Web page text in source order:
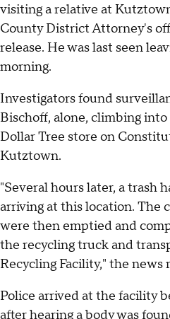
visiting a relative at
County District Attorney's
release. He was last seen
morning.
Investigators found
Bischoff, alone, climbing
Dollar Tree store on
Kutztown.
"Several hours later, a trash
arriving at this location. The
were then emptied and
the recycling truck and
Recycling Facility," the news
Police arrived at the facility
after hearing a body was